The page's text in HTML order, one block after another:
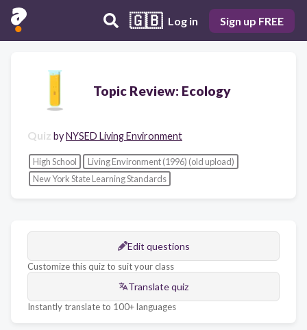
🇬🇧 Log in Sign up FREE
Topic Review: Ecology
Quiz byNYSED Living Environment
High School
Living Environment (1996) (old upload)
New York State Learning Standards
Edit questions
Customize this quiz to suit your class
Translate quiz
Instantly translate to 100+ languages